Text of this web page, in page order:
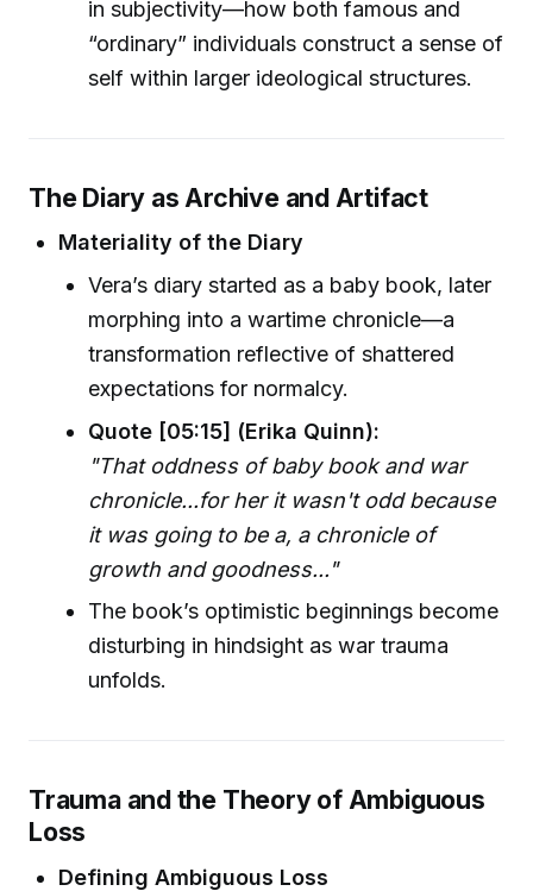
in subjectivity—how both famous and
“ordinary” individuals construct a sense of
self within larger ideological structures.
The Diary as Archive and Artifact
Materiality of the Diary
Vera’s diary started as a baby book, later
morphing into a wartime chronicle—a
transformation reflective of shattered
expectations for normalcy.
Quote [05:15] (Erika Quinn):
"That oddness of baby book and war
chronicle...for her it wasn't odd because
it was going to be a, a chronicle of
growth and goodness..."
The book’s optimistic beginnings become
disturbing in hindsight as war trauma
unfolds.
Trauma and the Theory of Ambiguous
Loss
Defining Ambiguous Loss